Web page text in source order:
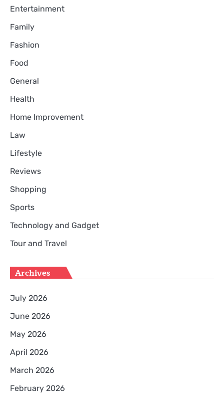
Entertainment
Family
Fashion
Food
General
Health
Home Improvement
Law
Lifestyle
Reviews
Shopping
Sports
Technology and Gadget
Tour and Travel
Archives
July 2026
June 2026
May 2026
April 2026
March 2026
February 2026